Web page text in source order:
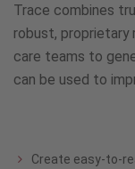
You
Can
On.
Trace combines
robust, proprietary
care teams to
can be used to
Create easy-to-